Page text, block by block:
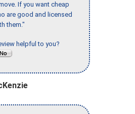
If you want cheap
are good and licensed
them."
helpful to you?